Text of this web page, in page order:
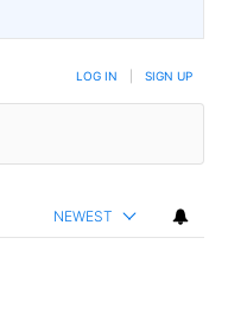
LOG IN SIGN UP
NEWEST